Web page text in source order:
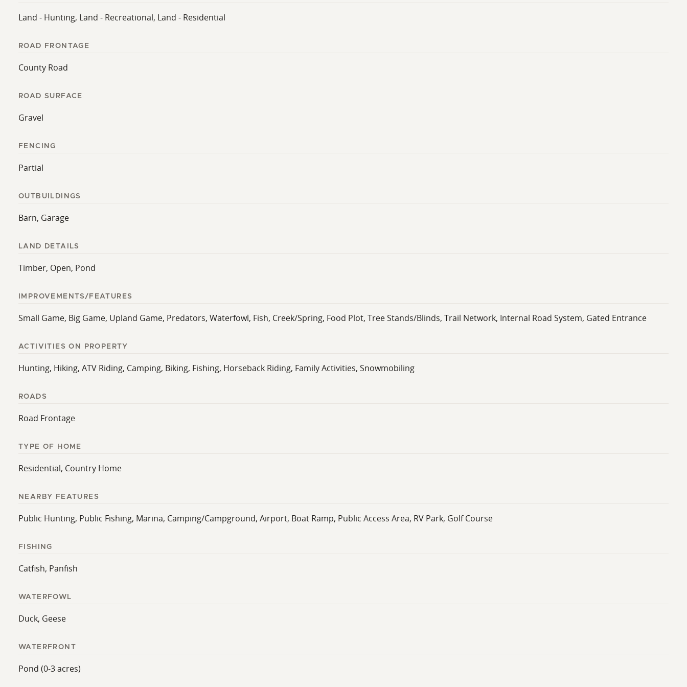
Land - Hunting, Land - Recreational, Land - Residential
ROAD FRONTAGE
County Road
ROAD SURFACE
Gravel
FENCING
Partial
OUTBUILDINGS
Barn, Garage
LAND DETAILS
Timber, Open, Pond
IMPROVEMENTS/FEATURES
Small Game, Big Game, Upland Game, Predators, Waterfowl, Fish, Creek/Spring, Food Plot, Tree Stands/Blinds, Trail Network, Internal Road System, Gated Entrance
ACTIVITIES ON PROPERTY
Hunting, Hiking, ATV Riding, Camping, Biking, Fishing, Horseback Riding, Family Activities, Snowmobiling
ROADS
Road Frontage
TYPE OF HOME
Residential, Country Home
NEARBY FEATURES
Public Hunting, Public Fishing, Marina, Camping/Campground, Airport, Boat Ramp, Public Access Area, RV Park, Golf Course
FISHING
Catfish, Panfish
WATERFOWL
Duck, Geese
WATERFRONT
Pond (0-3 acres)